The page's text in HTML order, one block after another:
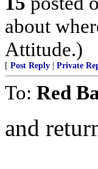
about
Attitude.)
[ Post Reply Private
To: Red
and